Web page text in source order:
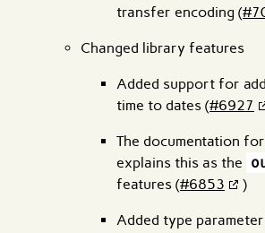
transfer encoding (
Changed library features
Added support for
time to dates (#6927
The documentation for
explains this as the
features (#6853 )
Added type